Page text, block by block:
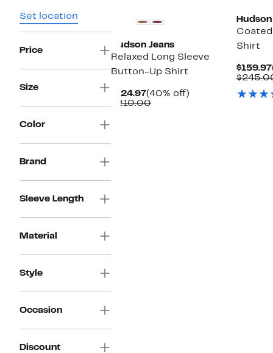
Set location
Price
Size
Color
Brand
Sleeve Length
Material
Style
Occasion
Discount
Hudson Jeans
Relaxed Long Sleeve
Button-Up Shirt
$124.97Current
Price
(40% off)
$210.00Comparable
Shirt
$159.97